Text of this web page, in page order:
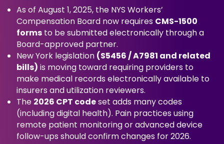
As of August 1, 2025, the NYS Workers’
Compensation Board now requires CMS-1500
forms to be submitted electronically through a
Board-approved partner.
New York legislation (S5456 / A7981 and related
bills) is moving toward requiring providers to
make medical records electronically available to
insurers and utilization reviewers.
The 2026 CPT codeset adds many codes
(including digital health). Pain practices using
remote patient monitoring or advanced device
follow-ups should confirm changes for 2026.